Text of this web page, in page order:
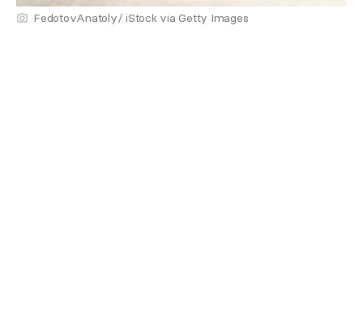
FedotovAnatoly/ iStock via Getty Images